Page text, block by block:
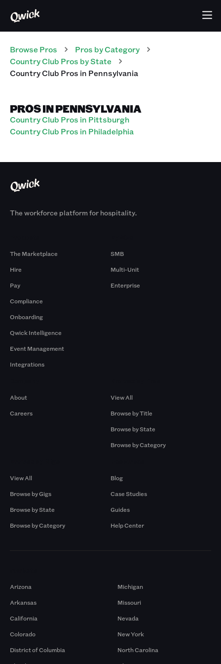
Browse Pros Pros by Category
Country Club Pros by State
Country Club Pros in Pennsylvania
PROS IN PENNSYLVANIA
Country Club Pros in Pittsburgh
Country Club Pros in Philadelphia
The workforce platform for hospitality.
The Marketplace
Hire
Pay
Compliance
Onboarding
Qwick Intelligence
Event Management
Integrations
SMB
Multi-Unit
Enterprise
About
Careers
View All
Browse by Title
Browse by State
Browse by Category
View All
Browse by Gigs
Browse by State
Browse by Category
Blog
Case Studies
Guides
Help Center
Arizona
Arkansas
California
Colorado
District of Columbia
Michigan
Missouri
Nevada
New York
North Carolina